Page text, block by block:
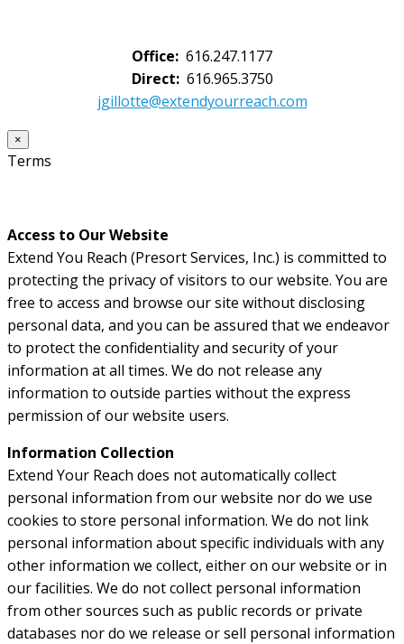
Office: 616.247.1177
Direct:616.965.3750
jgillotte@extendyourreach.com
×
Terms
Access to Our Website
Extend You Reach (Presort Services, Inc.) is committed to
protecting the privacy of visitors to our website. You are
free to access and browse our site without disclosing
personal data, and you can be assured that we endeavor
to protect the confidentiality and security of your
information at all times. We do not release any
information to outside parties without the express
permission of our website users.
Information Collection
Extend Your Reach does not automatically collect
personal information from our website nor do we use
cookies to store personal information. We do not link
personal information about specific individuals with any
other information we collect, either on our website or in
our facilities. We do not collect personal information
from other sources such as public records or private
databases nor do we release or sell personal information